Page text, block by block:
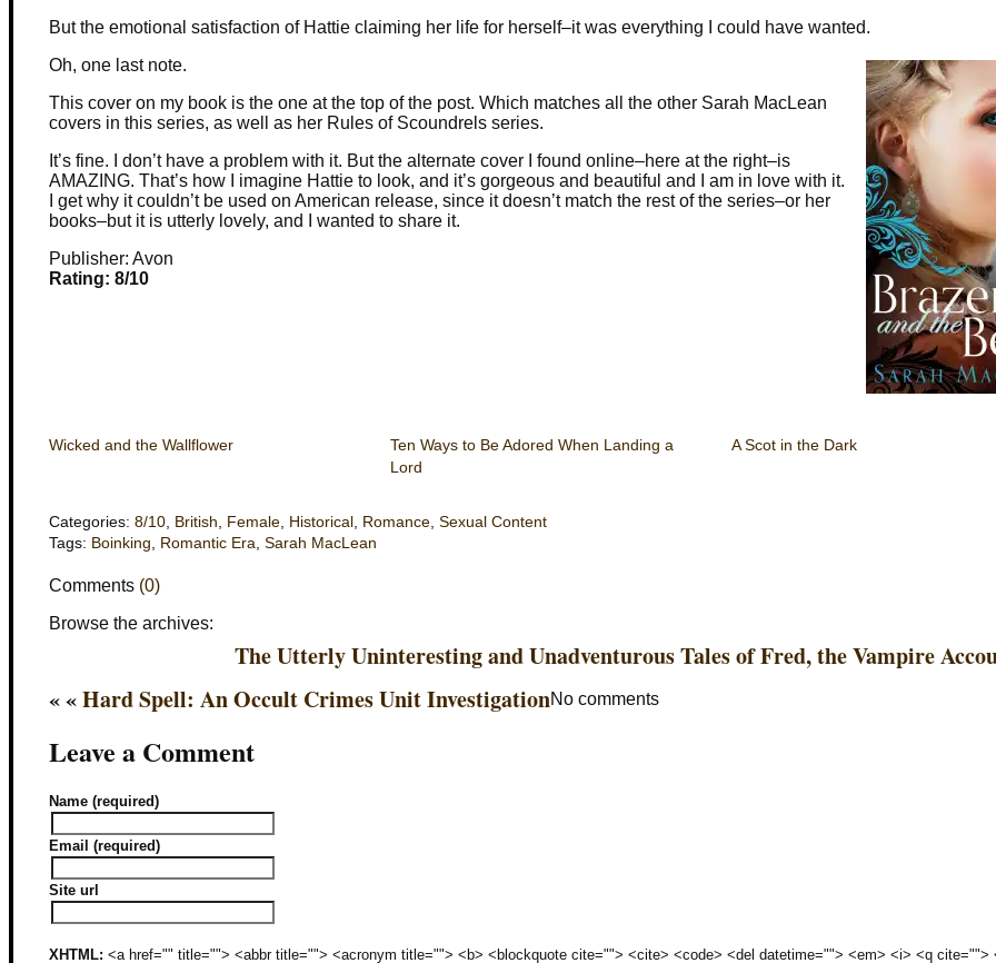
But the emotional satisfaction of Hattie claiming her life for herself–it was everything I could have wanted.
Oh, one last note.
This cover on my book is the one at the top of the post. Which matches all the other Sarah MacLean
covers in this series, as well as her Rules of Scoundrels series.
It’s fine. I don’t have a problem with it. But the alternate cover I found online–here at the right–is
AMAZING. That’s how I imagine Hattie to look, and it’s gorgeous and beautiful and I am in love with it.
I get why it couldn’t be used on American release, since it doesn’t match the rest of the series–or her
books–but it is utterly lovely, and I wanted to share it.
Publisher: Avon
Rating: 8/10
Wicked and the Wallflower
Ten Ways to Be Adored When Landing a
Lord
A Scot in the Dark
Categories: 8/10, British, Female, Historical , Romance, Sexual Content
Tags: Boinking, Romantic Era, Sarah MacLean
Comments (0)
Browse the archives:
The Utterly Uninteresting and Unadventurous Tales of Fred, the Vampire
« «Hard Spell: An Occult Crimes Unit InvestigationNo comments
Leave a Comment
Name (required)
Email (required)
Site url
XHTML: <a href="" title=""> <abbr title=""> <acronym title=""> <b> <blockquote cite=""> <cite> <code> <del datetime=""> <em> <i> <q cite="">